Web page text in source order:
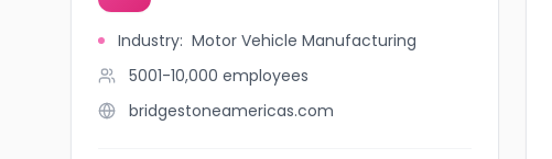
Industry: Motor Vehicle Manufacturing
5001-10,000 employees
bridgestoneamericas.com